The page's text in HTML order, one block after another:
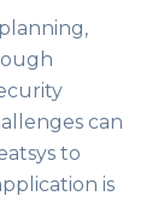
can
to
is